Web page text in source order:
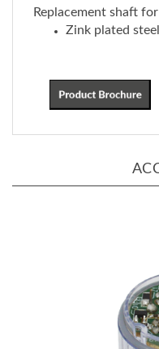
Zink plated steel